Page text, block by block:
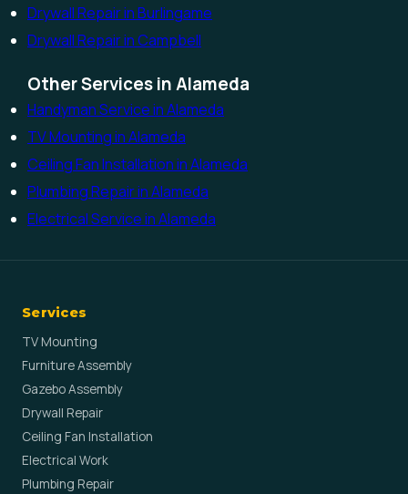
Drywall Repair in Burlingame
Drywall Repair in Campbell
Other Services in Alameda
Handyman Service in Alameda
TV Mounting in Alameda
Ceiling Fan Installation in Alameda
Plumbing Repair in Alameda
Electrical Service in Alameda
Services
TV Mounting
Furniture Assembly
Gazebo Assembly
Drywall Repair
Ceiling Fan Installation
Electrical Work
Plumbing Repair